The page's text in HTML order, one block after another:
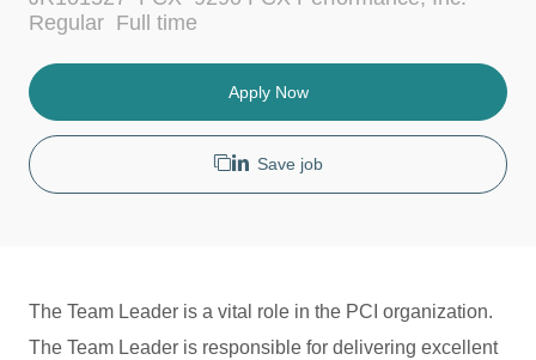
c
i
o
n
g
y
Regular J
b
y
p
Full time
Apply Now
Save job
The Team Leader is a vital role in the PCI organization.
The Team Leader is responsible for delivering excellent